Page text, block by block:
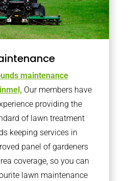
maintenance
Our members have
providing the
of lawn treatment
keeping services in
panel of gardeners
coverage, so you can
lawn maintenance